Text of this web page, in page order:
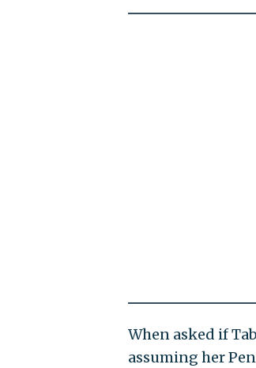
When asked if
assuming her